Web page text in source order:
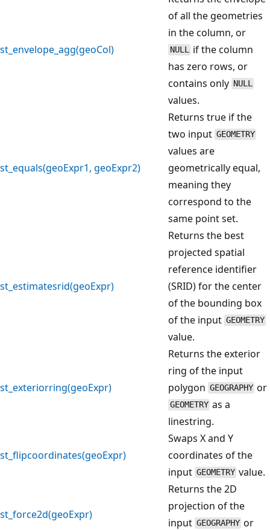
st_envelope_agg(geoCol)
of all the geometries
in the column, or
NULL if the column
has zero rows, or
contains only NULL
values.
st_equals(geoExpr1, geoExpr2)
Returns true if the
two input GEOMETRY
values are
geometrically equal,
meaning they
correspond to the
same point set.
st_estimatesrid(geoExpr)
Returns the best
projected spatial
reference identifier
(SRID) for the center
of the bounding box
of the input GEOMETRY
value.
st_exteriorring(geoExpr)
Returns the exterior
ring of the input
polygon GEOGRAPHY or
GEOMETRY as a
linestring.
st_flipcoordinates(geoExpr)
Swaps X and Y
coordinates of the
input GEOMETRY value.
st_force2d(geoExpr)
Returns the 2D
projection of the
input GEOGRAPHY or